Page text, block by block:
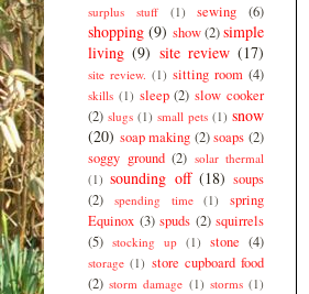
surplus stuff
(1) sewing (6)
shopping (9) show (2)simple
living (9) site review (17)
site review. (1) sitting room (4)
skills (1) sleep (2) slow cooker
(2) slugs (1) small pets (1) snow
(20) soap making (2) soaps (2)
soggy ground (2) solar thermal
(1) sounding off (18) soups
(2)
spending time (1)
spring
Equinox (3) spuds (2) squirrels
(5) stocking up (1) stone (4)
storage (1) store cupboard food
(2) storm damage (1) storms (1)